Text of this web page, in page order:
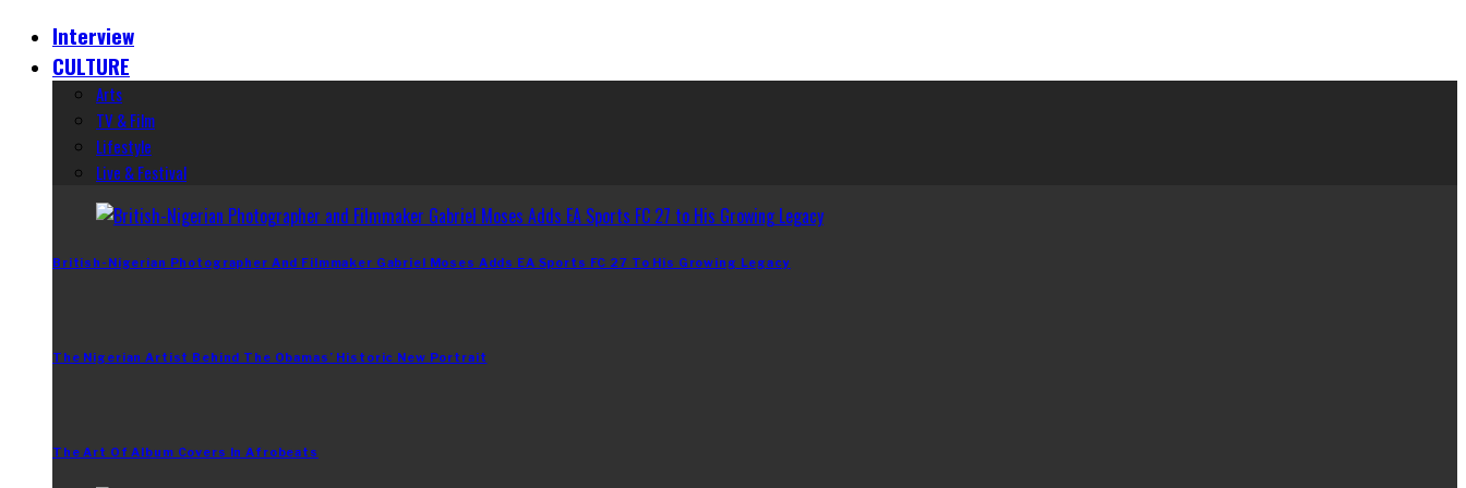
Interview
CULTURE
Arts
TV & Film
Lifestyle
Live & Festival
British-Nigerian Photographer And Filmmaker Gabriel Moses Adds EA Sports FC 27 To His Growing Legacy
The Nigerian Artist Behind The Obamas’ Historic New Portrait
The Art Of Album Covers In Afrobeats